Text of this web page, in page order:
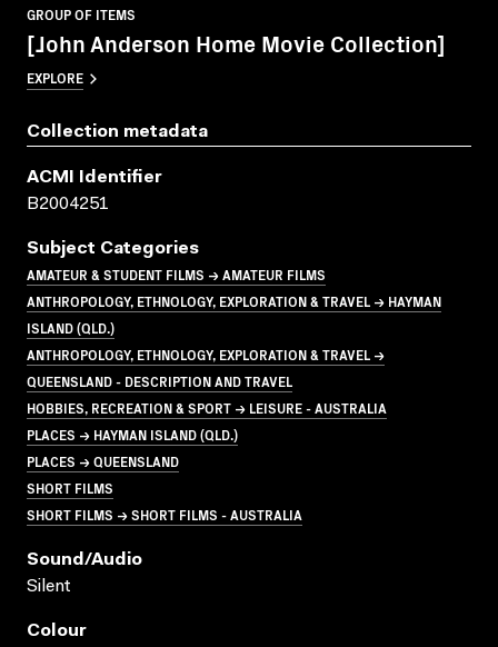
GROUP OF ITEMS
[John Anderson Home Movie Collection]
EXPLORE
Collection metadata
ACMI Identifier
B2004251
Subject Categories
AMATEUR & STUDENT FILMS → AMATEUR FILMS
ANTHROPOLOGY, ETHNOLOGY, EXPLORATION & TRAVEL → HAYMAN
ISLAND (QLD.)
ANTHROPOLOGY, ETHNOLOGY, EXPLORATION & TRAVEL →
QUEENSLAND - DESCRIPTION AND TRAVEL
HOBBIES, RECREATION & SPORT → LEISURE - AUSTRALIA
PLACES → HAYMAN ISLAND (QLD.)
PLACES → QUEENSLAND
SHORT FILMS
SHORT FILMS → SHORT FILMS - AUSTRALIA
Sound/audio
Silent
Colour